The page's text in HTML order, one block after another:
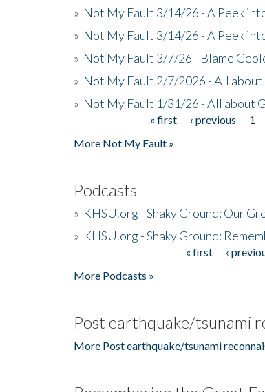
» Not My Fault 3/14/26 - A Peek
» Not My Fault 3/14/26 - A Peek
» Not My Fault 3/7/26 - Blame
» Not My Fault 2/7/2026 - All about
» Not My Fault 1/31/26 - All about
« first ‹ previous 1
More Not My Fault »
Podcasts
» KHSU.org - Shaky Ground: Our
» KHSU.org - Shaky Ground:
« first ‹
More Podcasts »
Post earthquake/tsunami
More Post earthquake/tsunami